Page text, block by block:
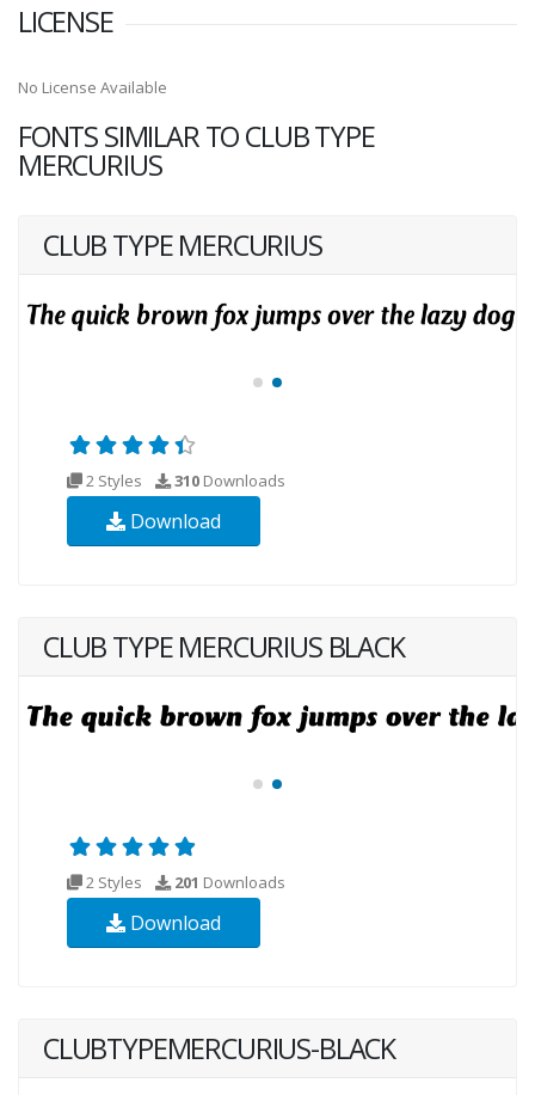
LICENSE
No License Available
FONTS SIMILAR TO CLUB TYPE
MERCURIUS
CLUB TYPE MERCURIUS
2 Styles 310 Downloads
Download
CLUB TYPE MERCURIUS BLACK
2 Styles 201 Downloads
Download
CLUBTYPEMERCURIUS-BLACK